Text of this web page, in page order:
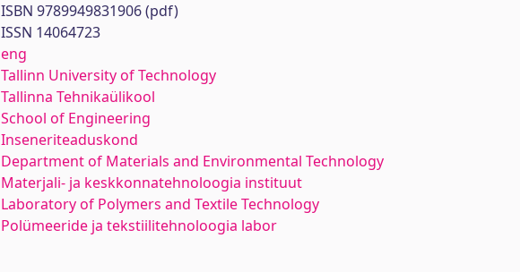
ISBN 9789949831906 (pdf)
ISSN 14064723
eng
Tallinn University of Technology
Tallinna Tehnikaülikool
School of Engineering
Inseneriteaduskond
Department of Materials and Environmental Technology
Materjali- ja keskkonnatehnoloogia instituut
Laboratory of Polymers and Textile Technology
Polümeeride ja tekstiilitehnoloogia labor